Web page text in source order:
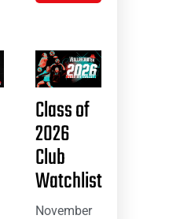
Class of
2026
Club
Watchlist
November